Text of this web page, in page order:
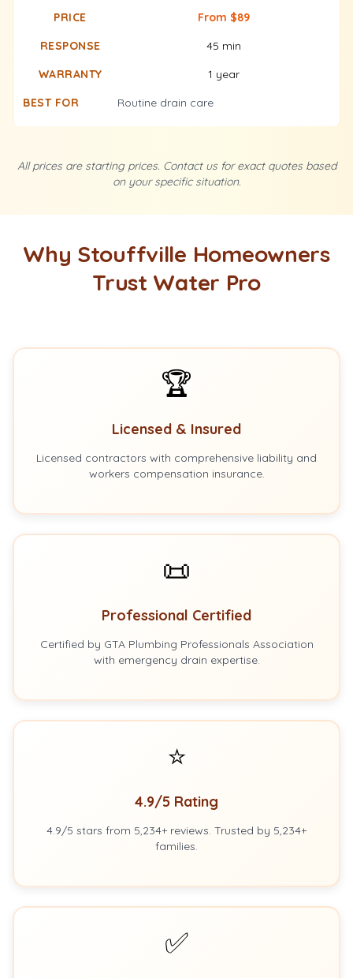
From $89
45 min
1 year
Routine drain care
All prices are starting prices. Contact us for exact quotes based
on your specific situation.
Why Stouffville Homeowners
Trust Water Pro
🏆
Licensed & Insured
Licensed contractors with comprehensive liability and
workers compensation insurance.
📜
Professional Certified
Certified by GTA Plumbing Professionals Association
with emergency drain expertise.
⭐
4.9/5 Rating
4.9/5 stars from 5,234+ reviews. Trusted by 5,234+
families.
✅